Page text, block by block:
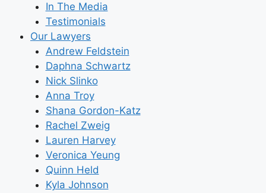
In The Media
Testimonials
Our Lawyers
Andrew Feldstein
Daphna Schwartz
Nick Slinko
Anna Troy
Shana Gordon-Katz
Rachel Zweig
Lauren Harvey
Veronica Yeung
Quinn Held
Kyla Johnson